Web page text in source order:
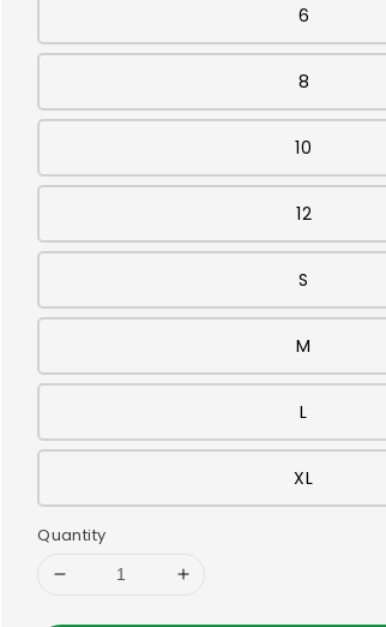
6
8
10
12
S
M
L
XL
Quantity